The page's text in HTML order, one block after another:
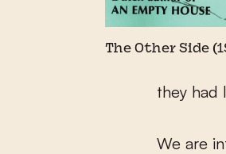
The Other Side
they had
We are